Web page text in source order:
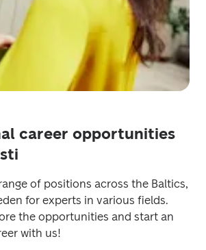
career opportunities
of positions across the Baltics,
for experts in various fields.
the opportunities and start an
with us!